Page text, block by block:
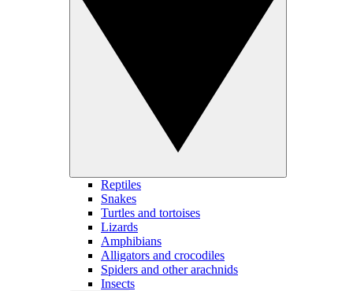
Reptiles
Snakes
Turtles and tortoises
Lizards
Amphibians
Alligators and crocodiles
Spiders and other arachnids
Insects